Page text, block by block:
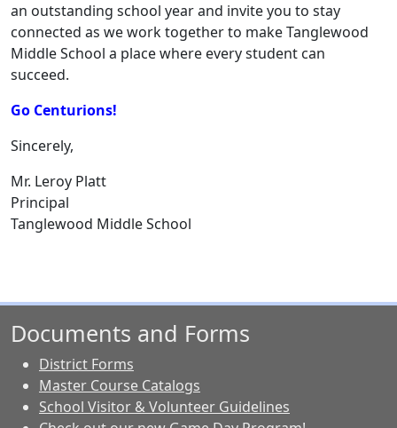
an outstanding school year and invite you to stay
connected as we work together to make Tanglewood
Middle School a place where every student can
succeed.
Go Centurions!
Sincerely,
Mr. Leroy Platt
Principal
Tanglewood Middle School
Documents and Forms
District Forms
Master Course Catalogs
School Visitor & Volunteer Guidelines